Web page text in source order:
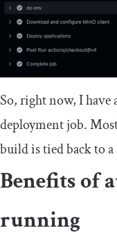
So, right now, I have
deployment job.
build is tied back to
Benefits of
running